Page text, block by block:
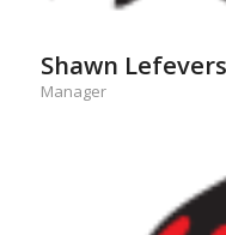
Shawn Lefevers
Manager